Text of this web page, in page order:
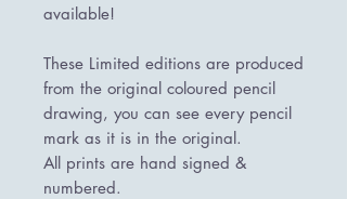
available!
These Limited editions are produced
from the original coloured pencil
drawing, you can see every pencil
mark as it is in the original.
All prints are hand signed &
numbered.